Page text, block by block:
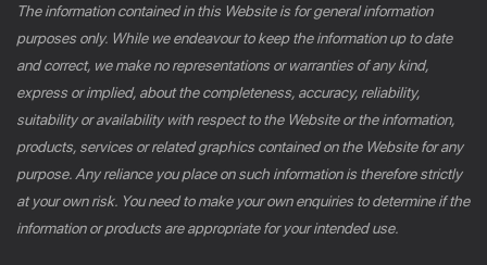
The information contained in this Website is for general information
purposes only. While we endeavour to keep the information up to date
and correct, we make no representations or warranties of any kind,
express or implied, about the completeness, accuracy, reliability,
suitability or availability with respect to the Website or the information,
products, services or related graphics contained on the Website for any
purpose. Any reliance you place on such information is therefore strictly
at your own risk. You need to make your own enquiries to determine if the
information or products are appropriate for your intended use.